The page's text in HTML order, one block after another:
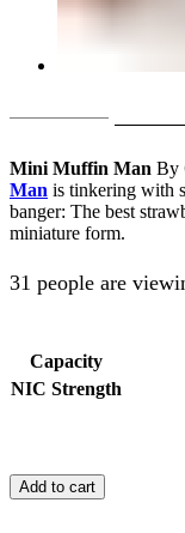
AED65.00
was:
AED
Mini Muffin Man By
Man is tinkering with
banger: The best
miniature form.
31 people are
Capacity
NIC Strength
Muffin
Man
Add to cart